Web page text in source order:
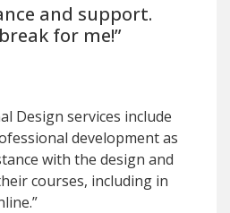
and support.
for me!”
Design services include
development as
with the design and
courses, including in